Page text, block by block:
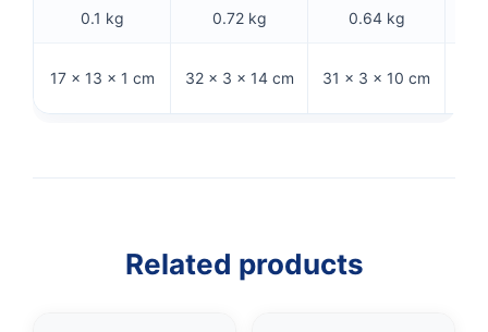
0.1 kg 0.72 kg 0.64 kg
17 × 13 × 1 cm 32 × 3 × 14 cm 31 × 3 × 10 cm
Related products